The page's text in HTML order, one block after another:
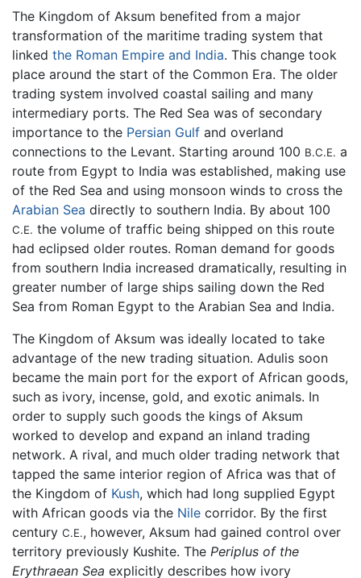
The Kingdom of Aksum benefited from a major
transformation of the maritime trading system that
linked the Roman Empire and India. This change took
place around the start of the Common Era. The older
trading system involved coastal sailing and many
intermediary ports. The Red Sea was of secondary
importance to the Persian Gulf and overland
connections to the Levant. Starting around 100 B.C.E. a
route from Egypt to India was established, making use
of the Red Sea and using monsoon winds to cross the
Arabian Sea directly to southern India. By about 100
C.E. the volume of traffic being shipped on this route
had eclipsed older routes. Roman demand for goods
from southern India increased dramatically, resulting in
greater number of large ships sailing down the Red
Sea from Roman Egypt to the Arabian Sea and India.
The Kingdom of Aksum was ideally located to take
advantage of the new trading situation. Adulis soon
became the main port for the export of African goods,
such as ivory, incense, gold, and exotic animals. In
order to supply such goods the kings of Aksum
worked to develop and expand an inland trading
network. A rival, and much older trading network that
tapped the same interior region of Africa was that of
the Kingdom of Kush, which had long supplied Egypt
with African goods via the Nile corridor. By the first
century C.E., however, Aksum had gained control over
territory previously Kushite. The Periplus of the
Erythraean Sea explicitly describes how ivory